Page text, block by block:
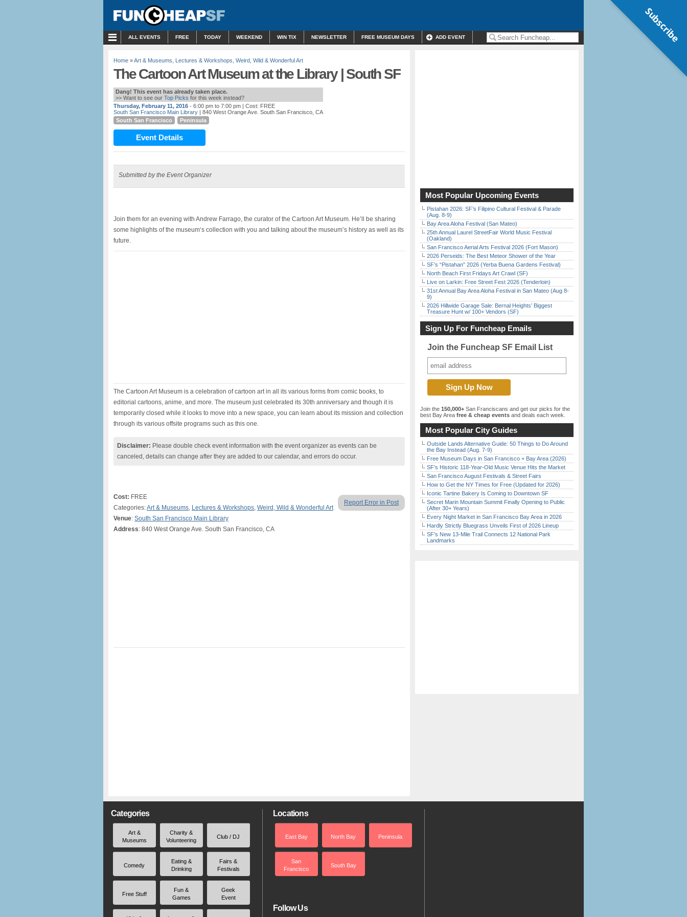
ALL EVENTS FREE TODAY WEEKEND WIN TIX NEWSLETTER FREE MUSEUM DAYS ADD EVENT
Home »Art & Museums Lectures & Workshops Weird, Wild & Wonderful Art
The Cartoon Art Museum at the Library | South SF
Dang! This event has already taken place.
>> Want to see our Top Picks for this week instead?
Thursday, February 11, 2016 - 6:00 pm to 7:00 pm | Cost: FREE
South San Francisco Main Library | 840 West Orange Ave. South San Francisco, CA
South San Francisco
Peninsula
Event Details
Submitted by the Event Organizer
Join them for an evening with Andrew Farrago, the curator of the Cartoon Art Museum. He’ll be sharing
some highlights of the museum‘s collection with you and talking about the museum’s history as well as its
future.
The Cartoon Art Museum is a celebration of cartoon art in all its various forms from comic books, to
editorial cartoons, anime, and more. The museum just celebrated its 30th anniversary and though it is
temporarily closed while it looks to move into a new space, you can learn about its mission and collection
through its various offsite programs such as this one.
Disclaimer: Please double check event information with the event organizer as events can be
canceled, details can change after they are added to our calendar, and errors do occur.
Report Error in Post
Cost: FREE
Categories:Art & Museums, Lectures & Workshops, Weird, Wild & Wonderful Art
Venue: South San Francisco Main Library
Address: 840 West Orange Ave. South San Francisco, CA
Most Popular Upcoming Events
Pistahan 2026: SF’s Filipino Cultural Festival & Parade
(Aug. 8-9)
Bay Area Aloha Festival (San Mateo)
25th Annual Laurel StreetFair World Music Festival
(Oakland)
San Francisco Aerial Arts Festival 2026 (Fort Mason)
2026 Perseids: The Best Meteor Shower of the Year
SF’s “Pistahan” 2026 (Yerba Buena Gardens Festival)
North Beach First Fridays Art Crawl (SF)
Live on Larkin: Free Street Fest 2026 (Tenderloin)
31st Annual Bay Area Aloha Festival in San Mateo (Aug 8-
9)
2026 Hillwide Garage Sale: Bernal Heights’ Biggest
Treasure Hunt w/ 100+ Vendors (SF)
Sign Up For Funcheap Emails
Join the Funcheap SF Email List
Join the 150,000+ San Franciscans and get our picks for the
best Bay Area free & cheap events and deals each week.
Most Popular City Guides
Outside Lands Alternative Guide: 50 Things to Do Around
the Bay Instead (Aug. 7-9)
Free Museum Days in San Francisco + Bay Area (2026)
SF’s Historic 118-Year-Old Music Venue Hits the Market
San Francisco August Festivals & Street Fairs
How to Get the NY Times for Free (Updated for 2026)
Iconic Tartine Bakery Is Coming to Downtown SF
Secret Marin Mountain Summit Finally Opening to Public
(After 30+ Years)
Every Night Market in San Francisco Bay Area in 2026
Hardly Strictly Bluegrass Unveils First of 2026 Lineup
SF’s New 13-Mile Trail Connects 12 National Park
Landmarks
Categories
Art &
Museums
Charity &
Volunteering
Club / DJ
Comedy
Eating &
Drinking
Fairs &
Festivals
Free Stuff
Fun &
Games
Geek
Event
Locations
East Bay North Bay Peninsula
San
Francisco
South Bay
Follow Us
Subscribe